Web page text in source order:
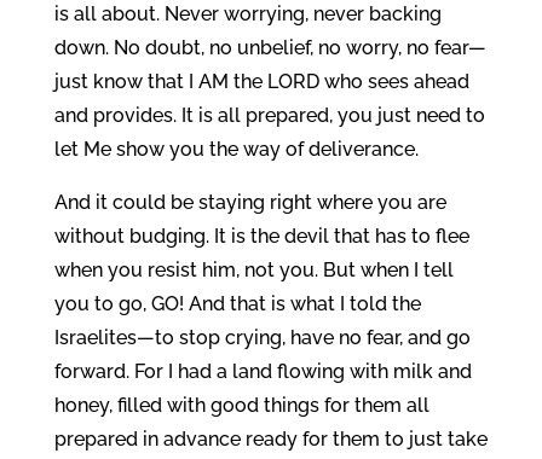
is all about. Never worrying, never backing
down. No doubt, no unbelief, no worry, no fear—
just know that I AM the LORD who sees ahead
and provides. It is all prepared, you just need to
let Me show you the way of deliverance.
And it could be staying right where you are
without budging. It is the devil that has to flee
when you resist him, not you. But when I tell
you to go, GO! And that is what I told the
Israelites—to stop crying, have no fear, and go
forward. For I had a land flowing with milk and
honey, filled with good things for them all
prepared in advance ready for them to just take